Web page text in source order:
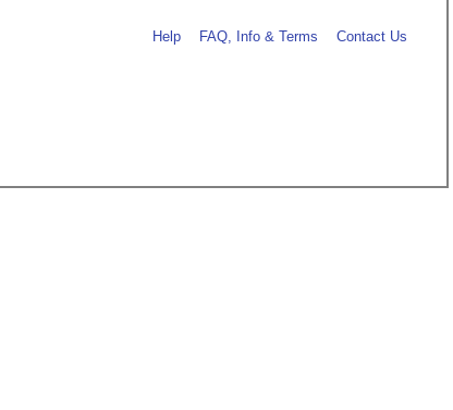
Help FAQ, Info & Terms Contact Us